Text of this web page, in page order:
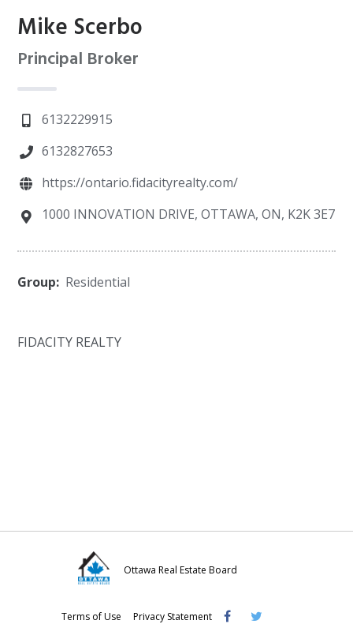
Mike Scerbo
Principal Broker
6132229915
6132827653
https://ontario.fidacityrealty.com/
1000 INNOVATION DRIVE, OTTAWA, ON, K2K 3E7
Group: Residential
FIDACITY REALTY
Ottawa Real Estate Board
Terms of Use Privacy Statement